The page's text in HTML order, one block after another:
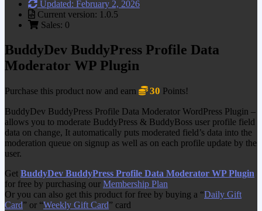
Updated: February 2, 2026
Current version: 1.0.5
Sales: 0
BuddyDev BuddyPress Profile Data
Moderator WP Plugin
Purchase this product now and earn 30 Points!
BuddyDev BuddyPress Profile Data Moderator WordPress Plugin –
allows you to moderate BuddyPress & BuddyBoss user profile field
data on change, It automatically puts moderated field’s data into the
moderation queue on signup as well as on each profile update by the
user.
Get BuddyDev BuddyPress Profile Data Moderator WP Plugin
for free by purchasing our Membership Plan
Or you can also get this product for free by buying a “Daily Gift
Card” or “Weekly Gift Card” card